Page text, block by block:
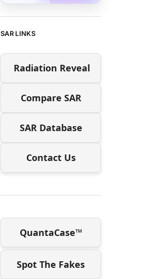
SAR LINKS
Radiation Reveal
Compare SAR
SAR Database
Contact Us
QuantaCase™
Spot The Fakes